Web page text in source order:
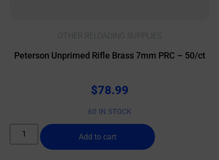
OTHER RELOADING SUPPLIES
Peterson Unprimed Rifle Brass 7mm PRC – 50/ct
$78.99
60 IN STOCK
Add to cart